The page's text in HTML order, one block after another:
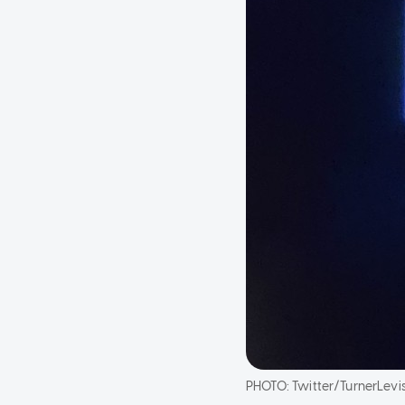
PHOTO:Twitter/